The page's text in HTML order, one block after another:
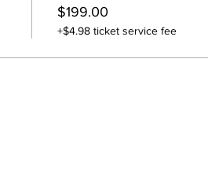
$199.00
+$4.98 ticket service fee